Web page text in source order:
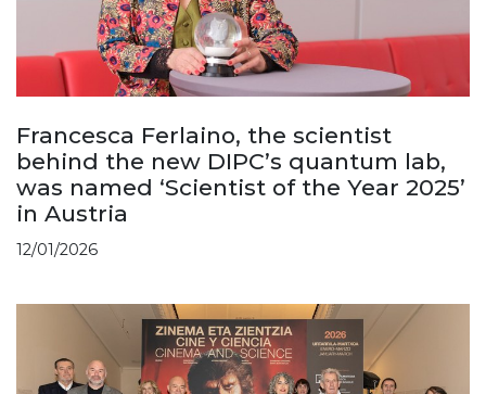
Francesca Ferlaino, the scientist
behind the new DIPC’s quantum lab,
was named ‘Scientist of the Year 2025’
in Austria
12/01/2026